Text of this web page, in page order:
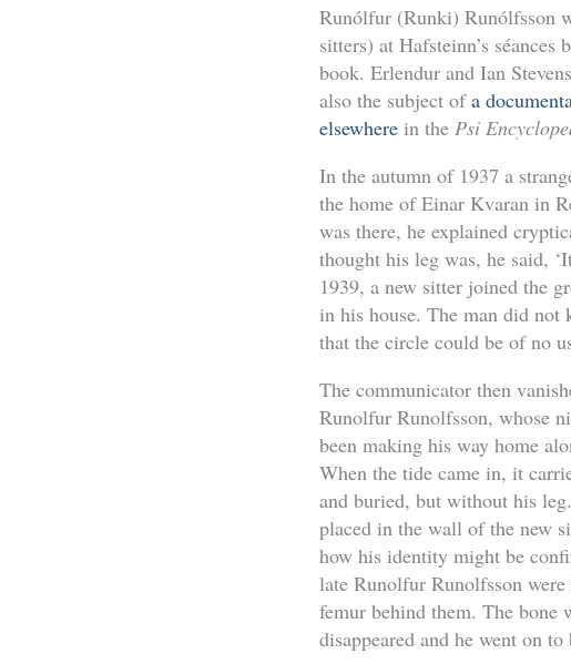
Runólfur (Runki) Runólfsson
sitters) at Hafsteinn’s
book. Erlendur and Ian
also the subject ofa
elsewhere in the Psi
In the autumn of 1937 a
the home of Einar Kvaran in
was there, he explained
thought his leg was, he said,
1939, a new sitter joined the
in his house. The man did
that the circle could be of no
The communicator then
Runolfur Runolfsson, whose
been making his way home
When the tide came in, it
and buried, but without his
placed in the wall of the new
how his identity might be
late Runolfur Runolfsson
femur behind them. The bone
disappeared and he went on